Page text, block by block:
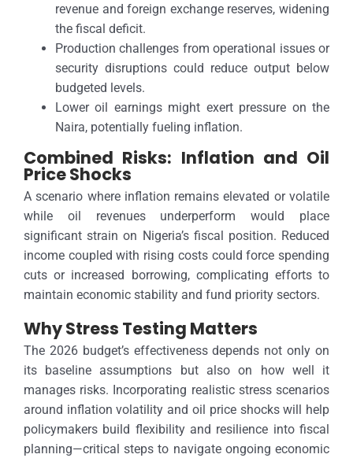
revenue and foreign exchange reserves, widening
the fiscal deficit.
Production challenges from operational issues or
security disruptions could reduce output below
budgeted levels.
Lower oil earnings might exert pressure on the
Naira, potentially fueling inflation.
Combined Risks: Inflation and Oil
Price Shocks
A scenario where inflation remains elevated or volatile
while oil revenues underperform would place
significant strain on Nigeria’s fiscal position. Reduced
income coupled with rising costs could force spending
cuts or increased borrowing, complicating efforts to
maintain economic stability and fund priority sectors.
Why Stress Testing Matters
The 2026 budget’s effectiveness depends not only on
its baseline assumptions but also on how well it
manages risks. Incorporating realistic stress scenarios
around inflation volatility and oil price shocks will help
policymakers build flexibility and resilience into fiscal
planning—critical steps to navigate ongoing economic